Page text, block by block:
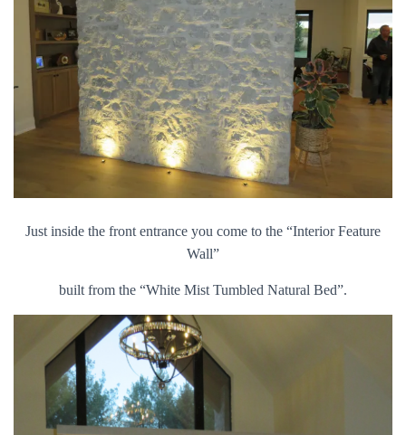
Just inside the front entrance you come to the “Interior Feature
Wall”
built from the “White Mist Tumbled Natural Bed”.